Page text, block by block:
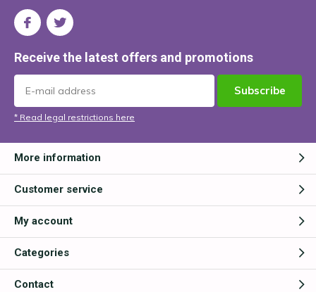
Receive the latest offers and promotions
Subscribe
* Read legal restrictions here
More information
Customer service
My account
Categories
Contact